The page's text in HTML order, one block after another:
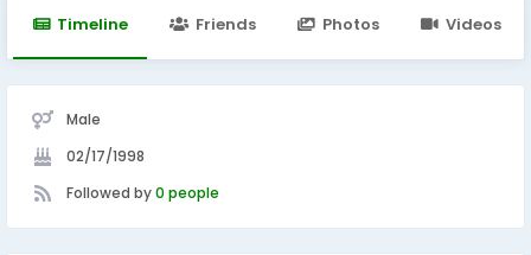
Timeline Friends Photos Videos
Male
02/17/1998
Followed by0 people